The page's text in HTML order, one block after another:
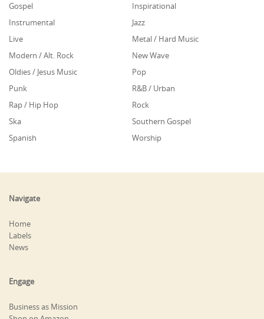
Gospel
Inspirational
Instrumental
Jazz
Live
Metal / Hard Music
Modern / Alt. Rock
New Wave
Oldies / Jesus Music
Pop
Punk
R&B / Urban
Rap / Hip Hop
Rock
Ska
Southern Gospel
Spanish
Worship
Navigate
Home
Labels
News
Engage
Business as Mission